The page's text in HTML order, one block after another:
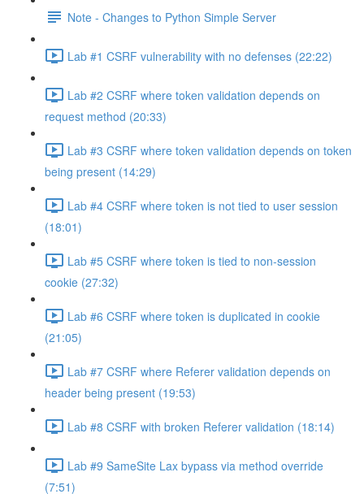
Note - Changes to Python Simple Server
Lab #1 CSRF vulnerability with no defenses (22:22)
Lab #2 CSRF where token validation depends on
request method (20:33)
Lab #3 CSRF where token validation depends on token
being present (14:29)
Lab #4 CSRF where token is not tied to user session
(18:01)
Lab #5 CSRF where token is tied to non-session
cookie (27:32)
Lab #6 CSRF where token is duplicated in cookie
(21:05)
Lab #7 CSRF where Referer validation depends on
header being present (19:53)
Lab #8 CSRF with broken Referer validation (18:14)
Lab #9 SameSite Lax bypass via method override
(7:51)